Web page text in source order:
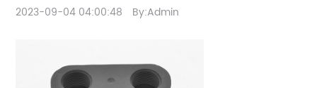
2023-09-04 04:00:48 By:Admin